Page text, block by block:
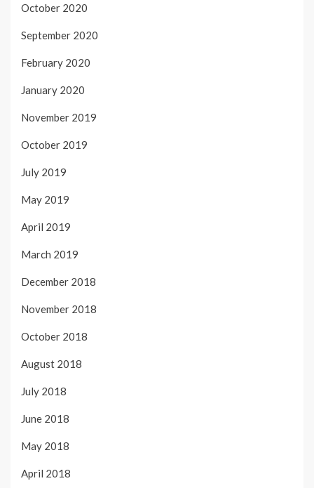
October 2020
September 2020
February 2020
January 2020
November 2019
October 2019
July 2019
May 2019
April 2019
March 2019
December 2018
November 2018
October 2018
August 2018
July 2018
June 2018
May 2018
April 2018